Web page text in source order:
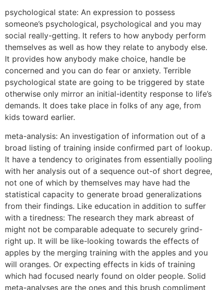
psychological state: An expression to possess
someone’s psychological, psychological and you may
social really-getting. It refers to how anybody perform
themselves as well as how they relate to anybody else.
It provides how anybody make choice, handle be
concerned and you can do fear or anxiety. Terrible
psychological state are going to be triggered by state
otherwise only mirror an initial-identity response to life’s
demands. It does take place in folks of any age, from
kids toward earlier.
meta-analysis: An investigation of information out of a
broad listing of training inside confirmed part of lookup.
It have a tendency to originates from essentially pooling
with her analysis out of a sequence out-of short degree,
not one of which by themselves may have had the
statistical capacity to generate broad generalizations
from their findings. Like education in addition to suffer
with a tiredness: The research they mark abreast of
might not be comparable adequate to securely grind-
right up. It will be like-looking towards the effects of
apples by the merging training with the apples and you
will oranges. Or expecting effects in kids of training
which had focused nearly found on older people. Solid
meta-analyses are the ones and this brush compliment